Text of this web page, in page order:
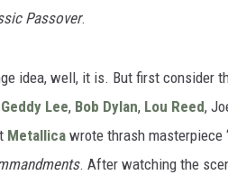
Passover.
idea, well, it is. But first consider
Geddy Lee, Bob Dylan, Lou Reed,
Metallica wrote thrash masterpiece
. After watching the